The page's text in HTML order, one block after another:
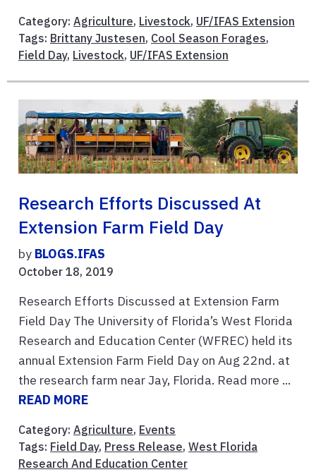
Category: Agriculture, Livestock, UF/IFAS Extension
Tags: Brittany Justesen, Cool Season Forages,
Field Day, Livestock, UF/IFAS Extension
Research Efforts Discussed At
Extension Farm Field Day
by BLOGS.IFAS
October 18, 2019
Research Efforts Discussed at Extension Farm
Field Day The University of Florida’s West Florida
Research and Education Center (WFREC) held its
annual Extension Farm Field Day on Aug 22nd. at
the research farm near Jay, Florida. Read more ...
READ MORE
Category: Agriculture, Events
Tags: Field Day, Press Release, West Florida
Research And Education Center